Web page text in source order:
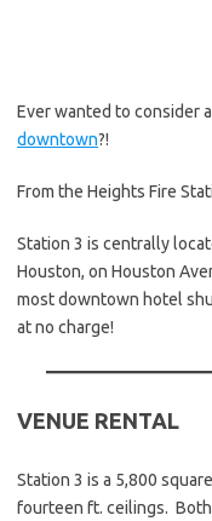
Ever wanted to consider
downtown?!
From the Heights Fire
Station 3 is centrally
Houston, on Houston
most downtown hotel
at no charge!
VENUE RENTAL
Station 3 is a 5,800
fourteen ft. ceilings.